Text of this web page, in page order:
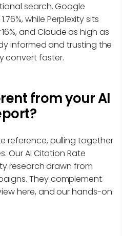
search. Google
while Perplexity sits
and Claude as high as
informed and trusting the
convert faster.
from your AI
reference, pulling together
Our AI Citation Rate
research drawn from
They complement
here, and our hands-on